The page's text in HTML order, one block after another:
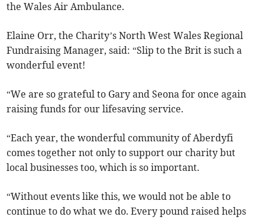
the Wales Air Ambulance.
Elaine Orr, the Charity’s North West Wales Regional
Fundraising Manager, said: “Slip to the Brit is such a
wonderful event!
“We are so grateful to Gary and Seona for once again
raising funds for our lifesaving service.
“Each year, the wonderful community of Aberdyfi
comes together not only to support our charity but
local businesses too, which is so important.
“Without events like this, we would not be able to
continue to do what we do. Every pound raised helps